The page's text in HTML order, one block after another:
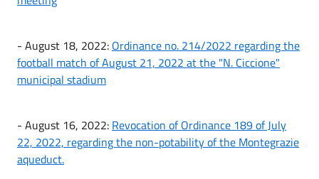
- August 18, 2022: Ordinance no. 214/2022 regarding the
football match of August 21, 2022 at the "N. Ciccione"
municipal stadium
- August 16, 2022: Revocation of Ordinance 189 of July
22, 2022, regarding the non-potability of the Montegrazie
aqueduct.